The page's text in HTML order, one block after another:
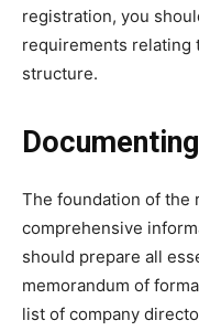
registration, you
requirements relating
structure.
The foundation of the
comprehensive
should prepare all
memorandum of
list of company